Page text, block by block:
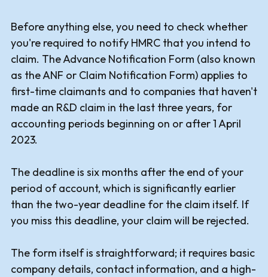
Before anything else, you need to check whether
you're required to notify HMRC that you intend to
claim. The Advance Notification Form (also known
as the ANF or Claim Notification Form) applies to
first-time claimants and to companies that haven't
made an R&D claim in the last three years, for
accounting periods beginning on or after 1 April
2023.
The deadline is six months after the end of your
period of account, which is significantly earlier
than the two-year deadline for the claim itself. If
you miss this deadline, your claim will be rejected.
The form itself is straightforward; it requires basic
company details, contact information, and a high-